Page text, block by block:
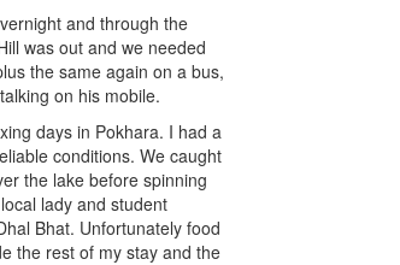
and through the
was out and we needed
the same again on a bus,
on his mobile.
days in Pokhara. I had a
conditions. We caught
the lake before spinning
lady and student
Bhat. Unfortunately food
the rest of my stay and the